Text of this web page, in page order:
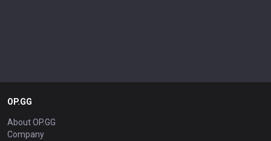
OP.GG
About OP.GG
Company